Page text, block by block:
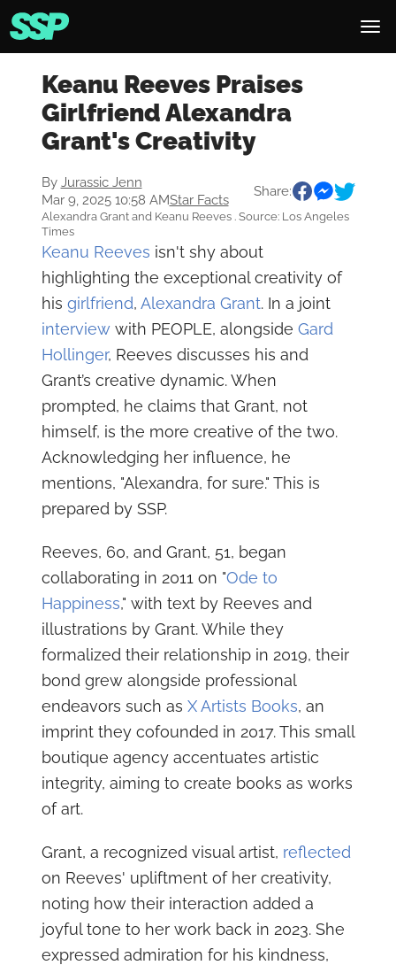
Keanu Reeves Praises
Girlfriend Alexandra
Grant's Creativity
By Jurassic Jenn
Mar 9, 2025 10:58 AMStar Facts
Share:
Alexandra Grant and Keanu Reeves . Source: Los Angeles
Times
Keanu Reeves isn't shy about
highlighting the exceptional creativity of
his girlfriend, Alexandra Grant. In a joint
interviewwith PEOPLE, alongside Gard
Hollinger, Reeves discusses his and
Grant’s creative dynamic. When
prompted, he claims that Grant, not
himself, is the more creative of the two.
Acknowledging her influence, he
mentions, "Alexandra, for sure." This is
prepared by SSP.
Reeves, 60, and Grant, 51, began
collaborating in 2011 on "Ode to
Happiness," with text by Reeves and
illustrations by Grant. While they
formalized their relationship in 2019, their
bond grew alongside professional
endeavors such as X Artists Books, an
imprint they cofounded in 2017. This small
boutique agency accentuates artistic
integrity, aiming to create books as works
of art.
Grant, a recognized visual artist, reflected
on Reeves' upliftment of her creativity,
noting how their interaction added a
joyful tone to her work back in 2023. She
expressed admiration for his kindness,